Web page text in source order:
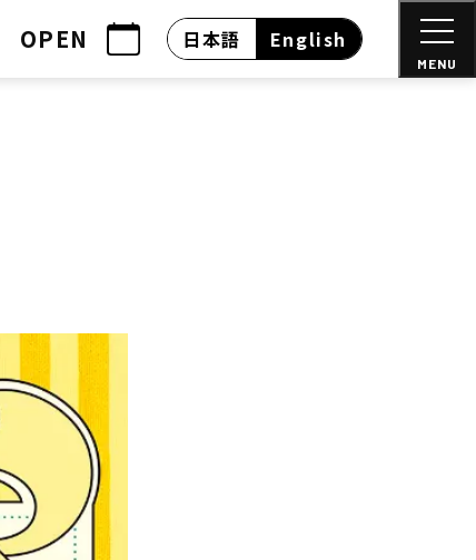
OPEN 日本語 English
MENU